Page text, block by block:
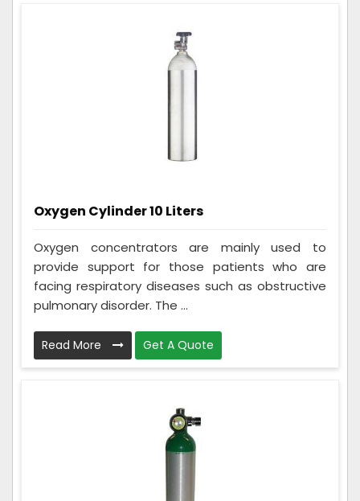
Oxygen Cylinder 10 Liters
Oxygen concentrators are mainly used to
provide support for those patients who are
facing respiratory diseases such as obstructive
pulmonary disorder. The ...
Read More Get A Quote